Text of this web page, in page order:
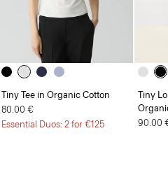
Tiny Tee in Organic Cotton
80.00 €
Essential Duos: 2 for €125
Tiny
90.00